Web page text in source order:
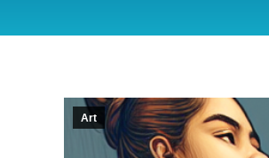
Art